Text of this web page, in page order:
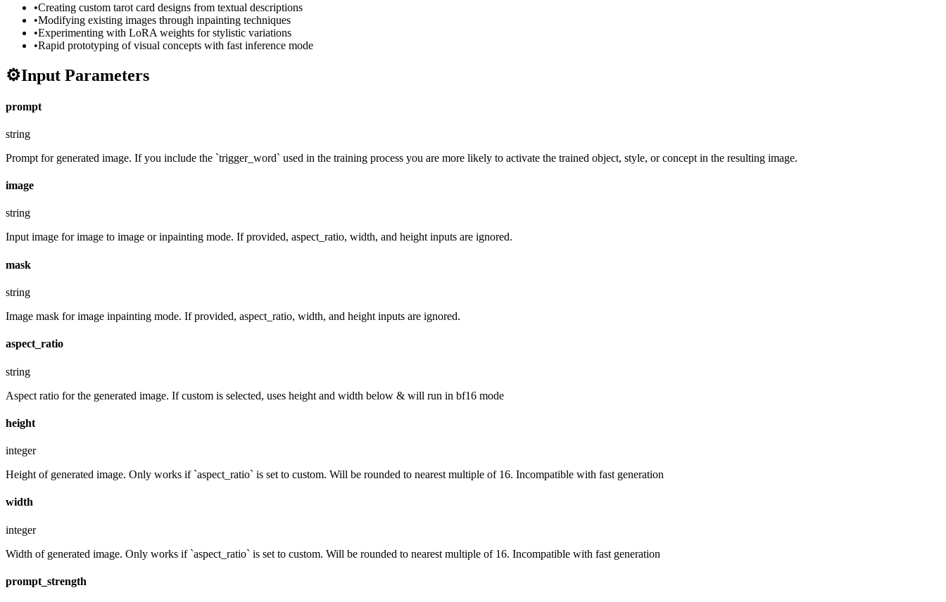
•Creating custom tarot card designs from textual descriptions
•Modifying existing images through inpainting techniques
•Experimenting with LoRA weights for stylistic variations
•Rapid prototyping of visual concepts with fast inference mode
⚙️Input Parameters
prompt
string
Prompt for generated image. If you include the `trigger_word` used in the training process you are more likely to activate the trained object, style, or concept in the resulting image.
image
string
Input image for image to image or inpainting mode. If provided, aspect_ratio, width, and height inputs are ignored.
mask
string
Image mask for image inpainting mode. If provided, aspect_ratio, width, and height inputs are ignored.
aspect_ratio
string
Aspect ratio for the generated image. If custom is selected, uses height and width below & will run in bf16 mode
height
integer
Height of generated image. Only works if `aspect_ratio` is set to custom. Will be rounded to nearest multiple of 16. Incompatible with fast generation
width
integer
Width of generated image. Only works if `aspect_ratio` is set to custom. Will be rounded to nearest multiple of 16. Incompatible with fast generation
prompt_strength